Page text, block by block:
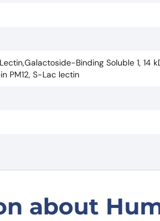
Lectin,Galactoside-Binding Soluble 1,
PM12, S-Lac lectin
about